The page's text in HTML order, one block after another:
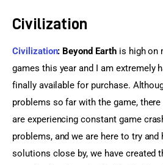
Civilization
Civilization: Beyond Earth is high on
games this year and I am extremely
finally available for purchase.
problems so far with the game,
are experiencing constant game
problems, and we are here to try and
solutions close by, we have created